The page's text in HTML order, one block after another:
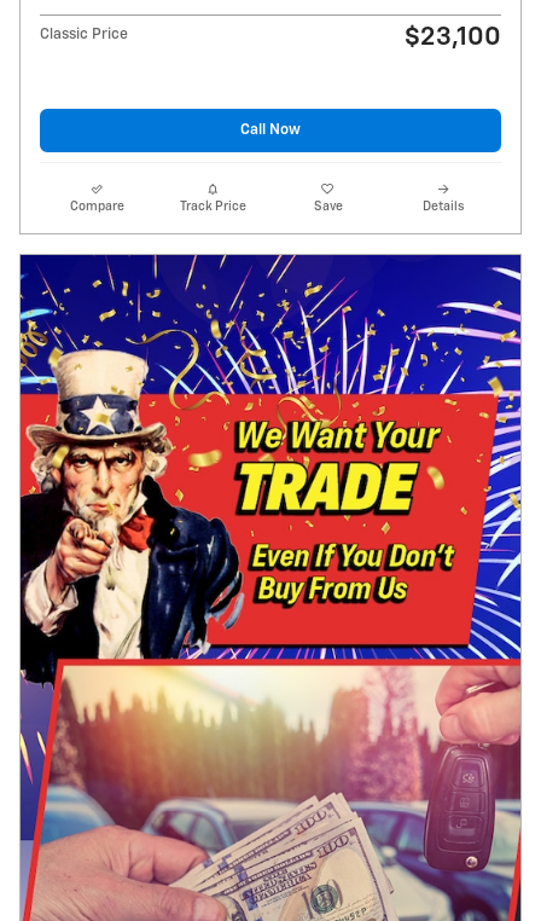
Classic Price $23,100
Call Now
Compare Track Price Save Details